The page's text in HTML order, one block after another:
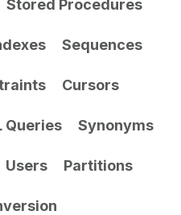
Stored Procedures
Sequences
Cursors
Queries Synonyms
Users Partitions